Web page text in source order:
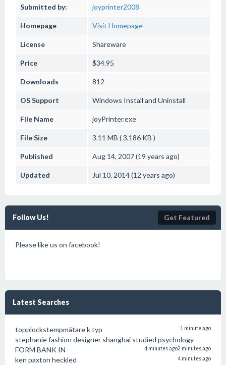
Submitted by: joyprinter2008
Homepage Visit Homepage
License Shareware
Price $34.95
Downloads 812
OS Support Windows Install and Uninstall
File Name joyPrinter.exe
File Size 3.11 MB ( 3,186 KB )
Published Aug 14, 2007 (19 years ago)
Updated Jul 10, 2014 (12 years ago)
Follow Us! Get Featured
Please like us on facebook!
Latest Searches
topplockstempmätare k typ 1 minute ago
stephanie fashion designer shanghai studied psychology
2 minutes ago
FORM BANK IN 4 minutes ago
ken paxton heckled 4 minutes ago